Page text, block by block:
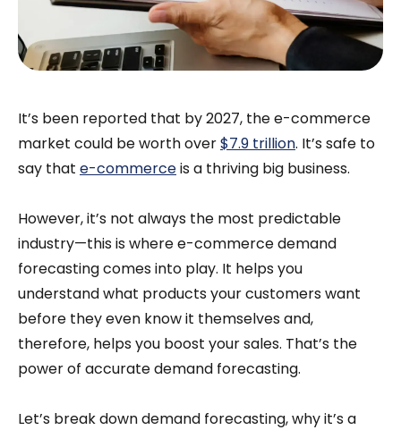
It’s been reported that by 2027, the e-commerce
market could be worth over$7.9 trillion. It’s safe to
say that e-commerceis a thriving big business.
However, it’s not always the most predictable
industry—this is where e-commerce demand
forecasting comes into play. It helps you
understand what products your customers want
before they even know it themselves and,
therefore, helps you boost your sales. That’s the
power of accurate demand forecasting.
Let’s break down demand forecasting, why it’s a